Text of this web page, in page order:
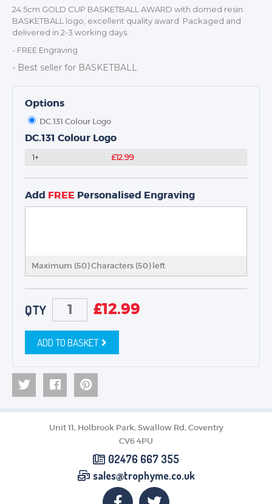
DANCE
NEXT DAY TROPHIES &
MEDALS
24.5cm GOLD CUP BASKETBALL AWARD with domed resin.
BASKETBALL logo, excellent quality award Packaged and
delivered in 2-3 working days.
- FREE Engraving
- Best seller for BASKETBALL
Options
DC.131 Colour Logo
DC.131 Colour Logo
1+ £12.99
Add FREE Personalised Engraving
Maximum (50) Characters (50) left
QTY £12.99
ADD TO BASKET
Unit 11, Holbrook Park, Swallow Rd, Coventry
CV6 4PU
02476 667 355
sales@trophyme.co.uk